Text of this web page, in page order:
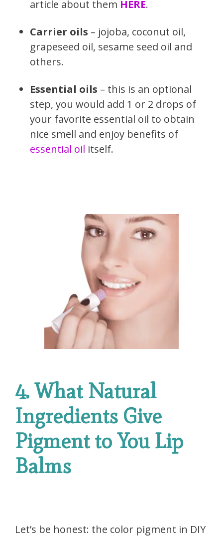
article about them HERE.
Carrier oils – jojoba, coconut oil,
grapeseed oil, sesame seed oil and
others.
Essential oils – this is an optional
step, you would add 1 or 2 drops of
your favorite essential oil to obtain
nice smell and enjoy benefits of
essential oil itself.
4. What Natural
Ingredients Give
Pigment to You Lip
Balms
Let’s be honest: the color pigment in DIY